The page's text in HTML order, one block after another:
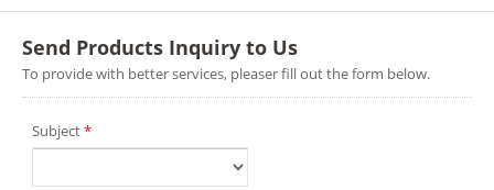
Send Products Inquiry to Us
To provide with better services, pleaser fill out the form below.
Subject*